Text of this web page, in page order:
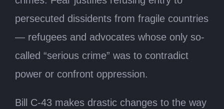
persecuted dissidents from fragile countries
— refugees and advocates whose only so-
called “serious crime” was to contradict
power or confront oppression.
Bill C-43 makes drastic changes to the way